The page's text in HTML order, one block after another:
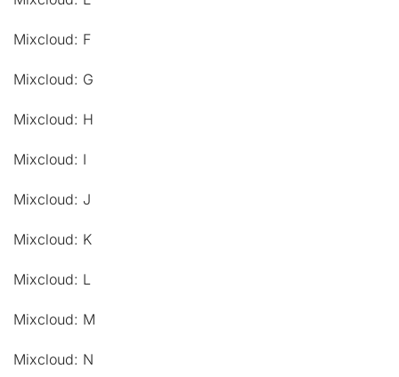
Mixcloud: F
Mixcloud: G
Mixcloud: H
Mixcloud: I
Mixcloud: J
Mixcloud: K
Mixcloud: L
Mixcloud: M
Mixcloud: N